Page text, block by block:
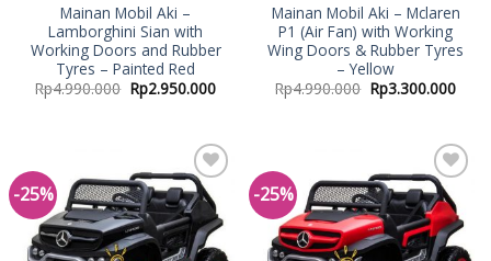
Mainan Mobil Aki –
Lamborghini Sian with
Working Doors and Rubber
Tyres – Painted Red
Rp4.990.000 Rp2.950.000
Mainan Mobil Aki – Mclaren
P1 (Air Fan) with Working
Wing Doors & Rubber Tyres
– Yellow
Rp4.990.000 Rp3.300.000
-25%
Add to
Wishlist
-25%
Add to
Wishlist